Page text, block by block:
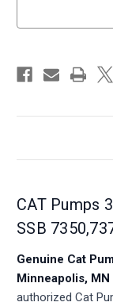
CAT Pumps
SSB
Genuine Cat
Minneapolis, MN
authorized Cat